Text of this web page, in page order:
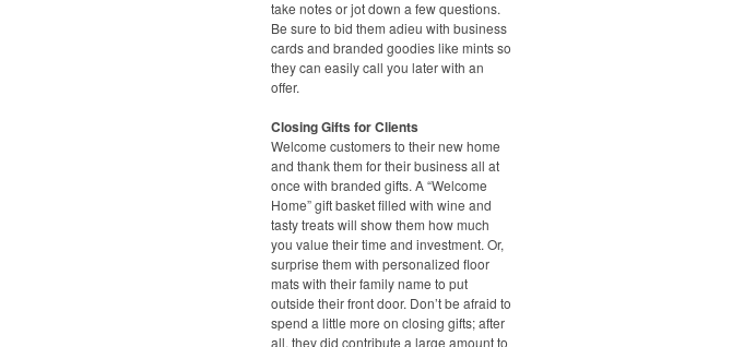
take notes or jot down a few questions.
Be sure to bid them adieu with business
cards and branded goodies like mints so
they can easily call you later with an
offer.
Closing Gifts for Clients
Welcome customers to their new home
and thank them for their business all at
once with branded gifts. A “Welcome
Home” gift basket filled with wine and
tasty treats will show them how much
you value their time and investment. Or,
surprise them with personalized floor
mats with their family name to put
outside their front door. Don’t be afraid to
spend a little more on closing gifts; after
all, they did contribute a large amount to